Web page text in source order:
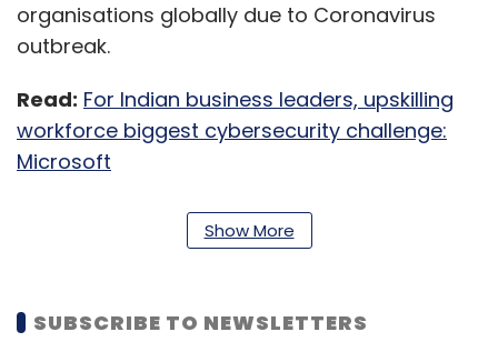
organisations globally due to Coronavirus
outbreak.
Read: For Indian business leaders, upskilling
workforce biggest cybersecurity challenge:
Microsoft
“Cybersecurity is a key focus for HCL, as it
plays a vital role in enabling organisations to
new-age applications, cloud and IoT (internet
of things) are defining the future digital
Show More
SUBSCRIBE TO NEWSLETTERS